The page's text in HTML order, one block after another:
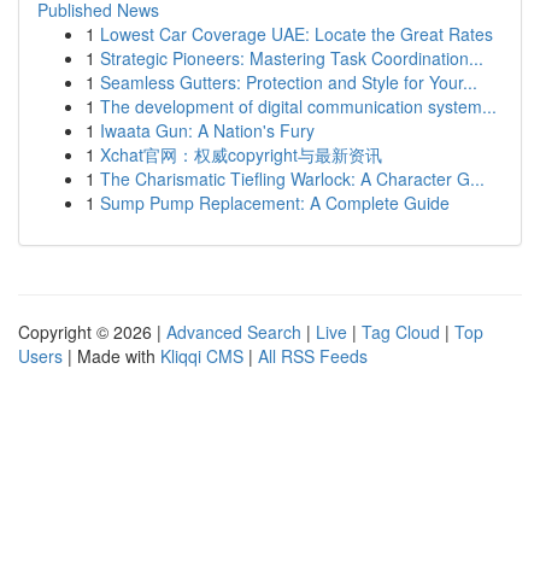
Published News
1 Lowest Car Coverage UAE: Locate the Great Rates
1 Strategic Pioneers: Mastering Task Coordination...
1 Seamless Gutters: Protection and Style for Your...
1 The development of digital communication system...
1 Iwaata Gun: A Nation's Fury
1 Xchat官网：权威copyright与最新资讯
1 The Charismatic Tiefling Warlock: A Character G...
1 Sump Pump Replacement: A Complete Guide
Copyright © 2026 | Advanced Search | Live | Tag Cloud | Top
Users | Made with Kliqqi CMS | All RSS Feeds